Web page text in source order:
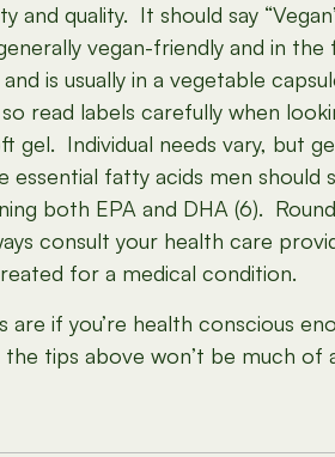
quality. It should say
vegan-friendly and in
is usually in a vegetable
read labels carefully when
gel. Individual needs vary, but
fatty acids men
both EPA and DHA (6).
consult your health care
for a medical condition.
if you’re health conscious
tips above won’t be much